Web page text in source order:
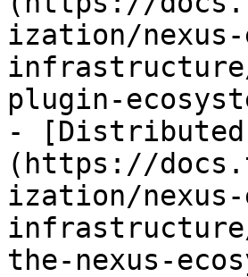
ization/
plugin-
- [Distributed
(https://
ization/
the-nexus-